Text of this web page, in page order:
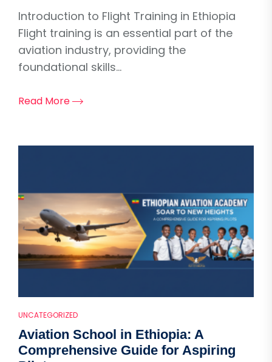
Introduction to Flight Training in Ethiopia
Flight training is an essential part of the
aviation industry, providing the
foundational skills...
Read More
UNCATEGORIZED
Aviation School in Ethiopia: A
Comprehensive Guide for Aspiring